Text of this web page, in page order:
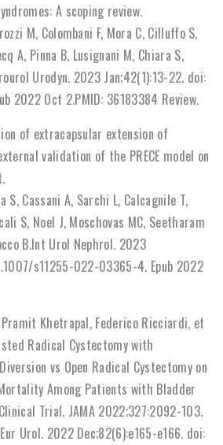
A scoping review.
M, Colombani F, Mora C, Cilluffo S,
A, Pinna B, Lusignani M, Chiara S,
Urodyn. 2023 Jan;42(1):13-22. doi:
2022 Oct 2.PMID: 36183384 Review.
of extracapsular extension of
validation of the PRECE model on
S, Cassani A, Sarchi L, Calcagnile T,
S, Noel J, Moschovas MC, Seetharam
B.Int Urol Nephrol. 2023
s11255-022-03365-4. Epub 2022
Pramit Khetrapal, Federico Ricciardi, et
Radical Cystectomy with
vs Open Radical Cystectomy on
Among Patients with Bladder
Trial. JAMA 2022;327:2092-103.
Urol. 2022 Dec;82(6):e165-e166. doi: